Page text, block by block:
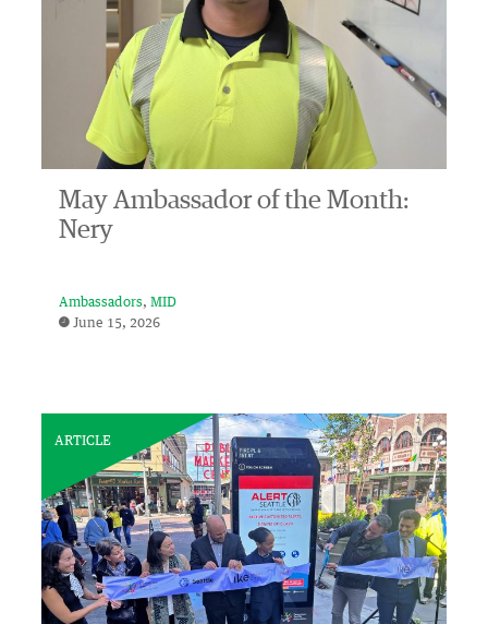
May Ambassador of the Month:
Nery
Ambassadors
MID
June 15, 2026
ARTICLE